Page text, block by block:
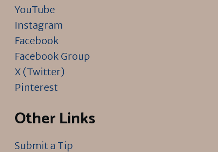
YouTube
Instagram
Facebook
Facebook Group
X (Twitter)
Pinterest
Other Links
Submit a Tip